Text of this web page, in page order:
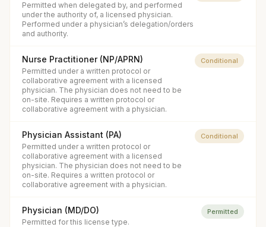
Permitted when delegated by, and performed
under the authority of, a licensed physician.
Performed under a physician’s delegation/orders
and authority.
Nurse Practitioner (NP/APRN)
Permitted under a written protocol or
collaborative agreement with a licensed
physician. The physician does not need to be
on-site. Requires a written protocol or
collaborative agreement with a physician.
Conditional
Physician Assistant (PA)
Permitted under a written protocol or
collaborative agreement with a licensed
physician. The physician does not need to be
on-site. Requires a written protocol or
collaborative agreement with a physician.
Conditional
Physician (MD/DO)
Permitted for this license type.
Permitted